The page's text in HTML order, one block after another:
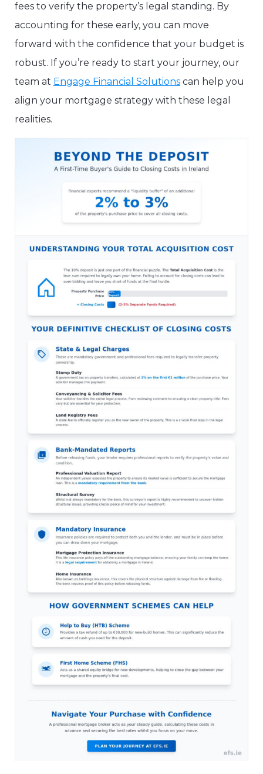
fees to verify the property’s legal standing. By
accounting for these early, you can move
forward with the confidence that your budget is
robust. If you’re ready to start your journey, our
team at Engage Financial Solutions can help you
align your mortgage strategy with these legal
realities.